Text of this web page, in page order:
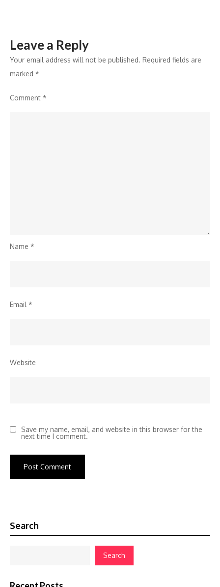
Leave a Reply
Your email address will not be published. Required fields are
marked *
Comment *
Name *
Email *
Website
Save my name, email, and website in this browser for the
next time I comment.
Search
Search